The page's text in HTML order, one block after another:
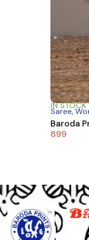
IN STOCK
Saree,
Baroda
899